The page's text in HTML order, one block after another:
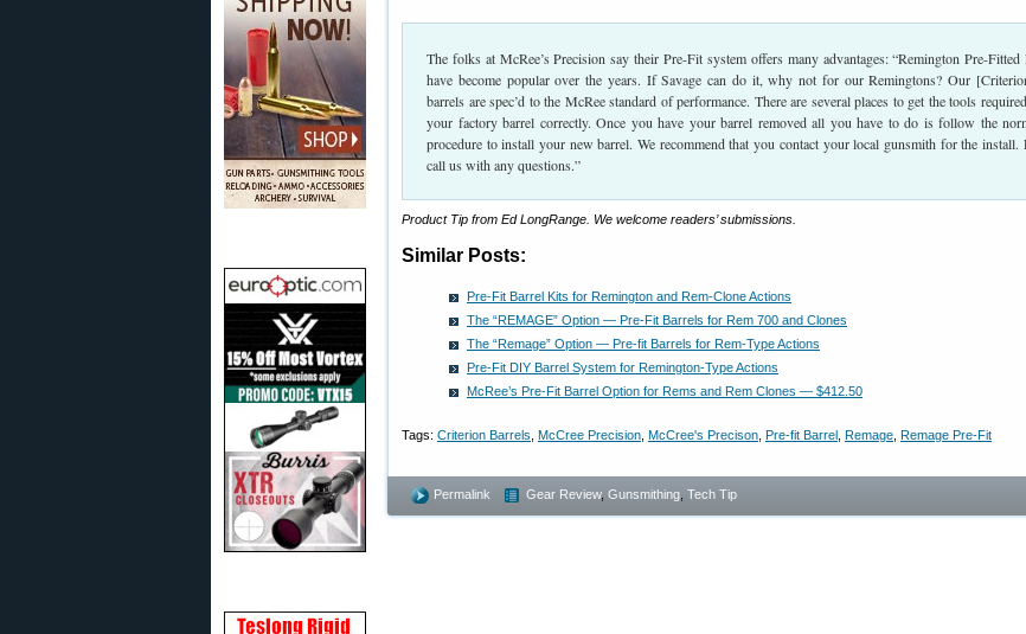
The folks at McRee’s Precision say their Pre-Fit system offers many advantages: “Remington Pre-
have become popular over the years. If Savage can do it, why not for our Remingtons? Our
barrels are spec’d to the McRee standard of performance. There are several places to get the tools
your factory barrel correctly. Once you have your barrel removed all you have to do is follow the
procedure to install your new barrel. We recommend that you contact your local gunsmith for the install.
call us with any questions.”
Product Tip from Ed LongRange. We welcome readers’ submissions.
Similar Posts:
Pre-Fit Barrel Kits for Remington and Rem-Clone Actions
The “REMAGE” Option — Pre-Fit Barrels for Rem 700 and Clones
The “Remage” Option — Pre-fit Barrels for Rem-Type Actions
Pre-Fit DIY Barrel System for Remington-Type Actions
McRee’s Pre-Fit Barrel Option for Rems and Rem Clones — $412.50
Tags: Criterion Barrels McCree Precision McCree's Precison Pre-fit Barrel Remage Remage Pre-Fit
Permalink Gear Review, Gunsmithing Tech Tip